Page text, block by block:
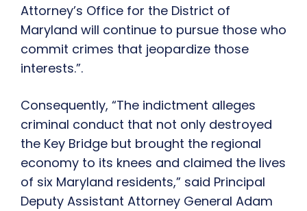
Attorney’s Office for the District of
Maryland will continue to pursue those who
commit crimes that jeopardize those
interests.”.
Consequently, “The indictment alleges
criminal conduct that not only destroyed
the Key Bridge but brought the regional
economy to its knees and claimed the lives
of six Maryland residents,” said Principal
Deputy Assistant Attorney General Adam